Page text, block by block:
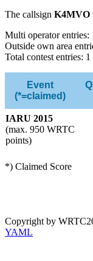
The callsign K4MVO
Multi operator entries:
Outside own area
Total contest entries: 1
Event
(*=claimed)
IARU 2015
(max. 950 WRTC
points)
*) Claimed Score
Copyright by
YAML